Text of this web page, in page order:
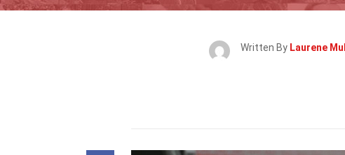
Written By Laurene